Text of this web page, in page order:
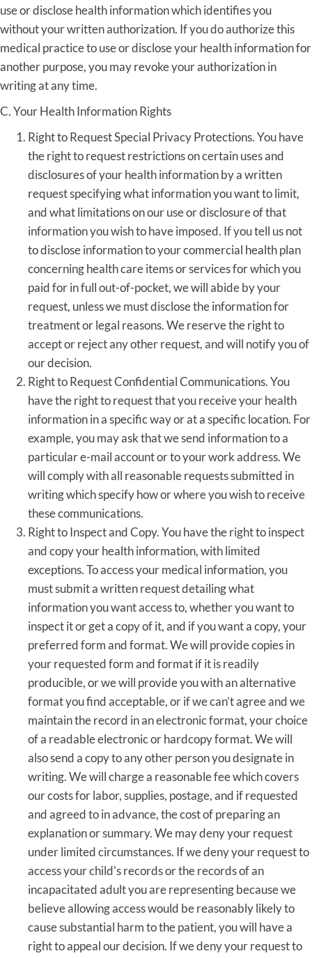
use or disclose health information which identifies you
without your written authorization. If you do authorize this
medical practice to use or disclose your health information for
another purpose, you may revoke your authorization in
writing at any time.
C. Your Health Information Rights
Right to Request Special Privacy Protections. You have
the right to request restrictions on certain uses and
disclosures of your health information by a written
request specifying what information you want to limit,
and what limitations on our use or disclosure of that
information you wish to have imposed. If you tell us not
to disclose information to your commercial health plan
concerning health care items or services for which you
paid for in full out-of-pocket, we will abide by your
request, unless we must disclose the information for
treatment or legal reasons. We reserve the right to
accept or reject any other request, and will notify you of
our decision.
Right to Request Confidential Communications. You
have the right to request that you receive your health
information in a specific way or at a specific location. For
example, you may ask that we send information to a
particular e-mail account or to your work address. We
will comply with all reasonable requests submitted in
writing which specify how or where you wish to receive
these communications.
Right to Inspect and Copy. You have the right to inspect
and copy your health information, with limited
exceptions. To access your medical information, you
must submit a written request detailing what
information you want access to, whether you want to
inspect it or get a copy of it, and if you want a copy, your
preferred form and format. We will provide copies in
your requested form and format if it is readily
producible, or we will provide you with an alternative
format you find acceptable, or if we can’t agree and we
maintain the record in an electronic format, your choice
of a readable electronic or hardcopy format. We will
also send a copy to any other person you designate in
writing. We will charge a reasonable fee which covers
our costs for labor, supplies, postage, and if requested
and agreed to in advance, the cost of preparing an
explanation or summary. We may deny your request
under limited circumstances. If we deny your request to
access your child's records or the records of an
incapacitated adult you are representing because we
believe allowing access would be reasonably likely to
cause substantial harm to the patient, you will have a
right to appeal our decision. If we deny your request to